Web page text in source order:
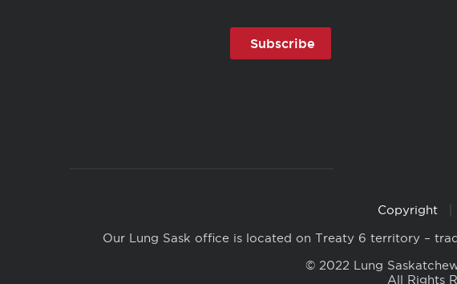
Links
Copyright
Our Lung Sask office is located on Treaty 6 territory –
© 2022 Lung
All Rights